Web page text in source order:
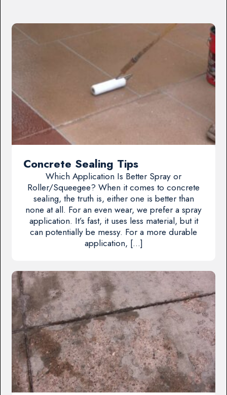
Concrete Sealing Tips
Which Application Is Better Spray or
Roller/Squeegee? When it comes to concrete
sealing, the truth is, either one is better than
none at all. For an even wear, we prefer a spray
application. It’s fast, it uses less material, but it
can potentially be messy. For a more durable
application, […]